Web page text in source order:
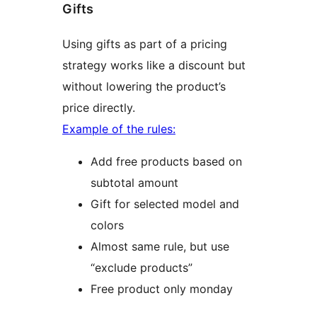
Gifts
Using gifts as part of a pricing
strategy works like a discount but
without lowering the product’s
price directly.
Example of the rules:
Add free products based on
subtotal amount
Gift for selected model and
colors
Almost same rule, but use
“exclude products”
Free product only monday